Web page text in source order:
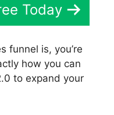
Today
funnel is, you’re
how you can
to expand your